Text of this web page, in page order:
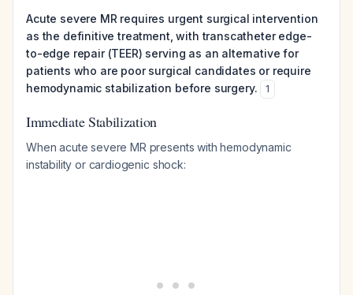
Acute severe MR requires urgent surgical intervention
as the definitive treatment, with transcatheter edge-
to-edge repair (TEER) serving as an alternative for
patients who are poor surgical candidates or require
hemodynamic stabilization before surgery.
1
Immediate Stabilization
When acute severe MR presents with hemodynamic
instability or cardiogenic shock: